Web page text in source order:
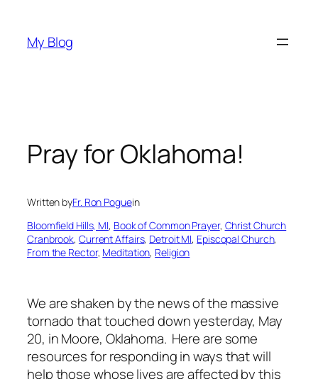
content
My Blog
Pray for Oklahoma!
Written byFr. Ron Poguein
Bloomfield Hills, MI, Book of Common Prayer, Christ Church
Cranbrook, Current Affairs, Detroit MI, Episcopal Church
From the Rector, Meditation, Religion
We are shaken by the news of the massive
tornado that touched down yesterday, May
20, in Moore, Oklahoma. Here are some
resources for responding in ways that will
help those whose lives are affected by this